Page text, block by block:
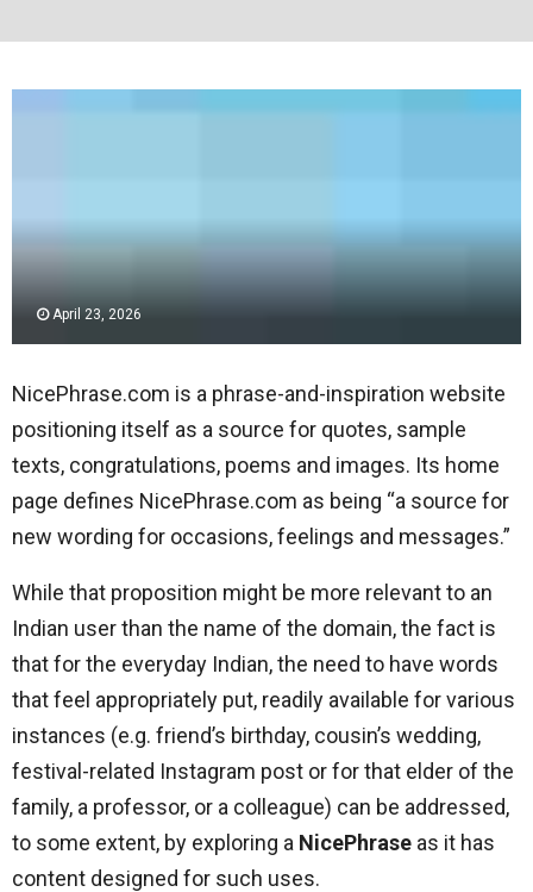
April 23, 2026
NicePhrase.com is a phrase-and-inspiration website
positioning itself as a source for quotes, sample
texts, congratulations, poems and images. Its home
page defines NicePhrase.com as being “a source for
new wording for occasions, feelings and messages.”
While that proposition might be more relevant to an
Indian user than the name of the domain, the fact is
that for the everyday Indian, the need to have words
that feel appropriately put, readily available for various
instances (e.g. friend’s birthday, cousin’s wedding,
festival-related Instagram post or for that elder of the
family, a professor, or a colleague) can be addressed,
to some extent, by exploring a NicePhrase as it has
content designed for such uses.